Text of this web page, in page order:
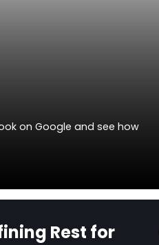
on Google and see how
Rest for